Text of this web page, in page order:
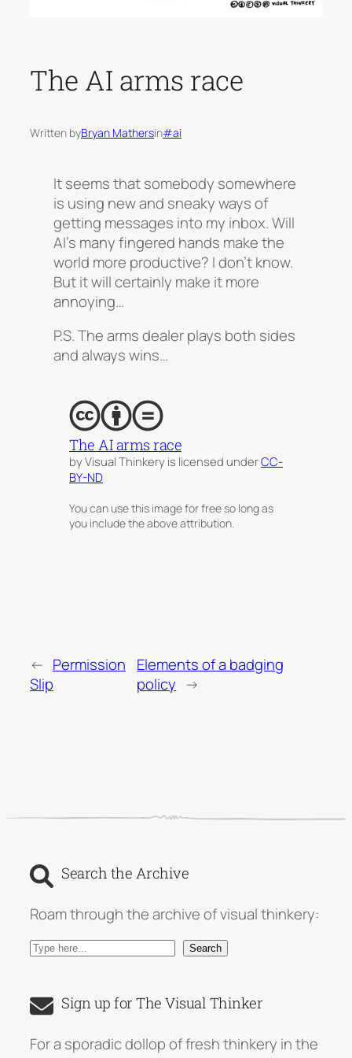
The AI arms race
Written byBryan Mathersin#ai
It seems that somebody somewhere
is using new and sneaky ways of
getting messages into my inbox. Will
AI’s many fingered hands make the
world more productive? I don’t know.
But it will certainly make it more
annoying…
P.S. The arms dealer plays both sides
and always wins…
The AI arms race
by Visual Thinkery is licensed underCC-
BY-ND
You can use this image for free so long as
you include the above attribution.
← Permission
Slip
Elements of a badging
policy →
Search the Archive
Roam through the archive of visual thinkery:
S
r
h
Search
Sign up for The Visual Thinker
For a sporadic dollop of fresh thinkery in the